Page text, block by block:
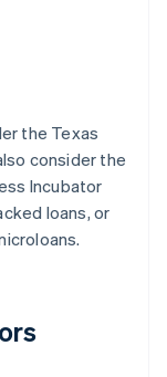
the Texas
consider the
Incubator
loans, or